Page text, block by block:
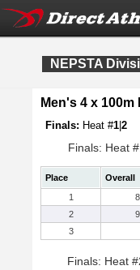
NEPSTA
Men's 4 x 100m
Finals: Heat #1 2
Finals: Heat
Place Overall
1
8
2
9
3
Finals: Heat